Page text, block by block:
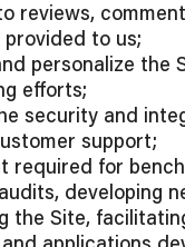
reviews,
to us;
personalize the
efforts;
security and
support;
required for
developing
the Site,